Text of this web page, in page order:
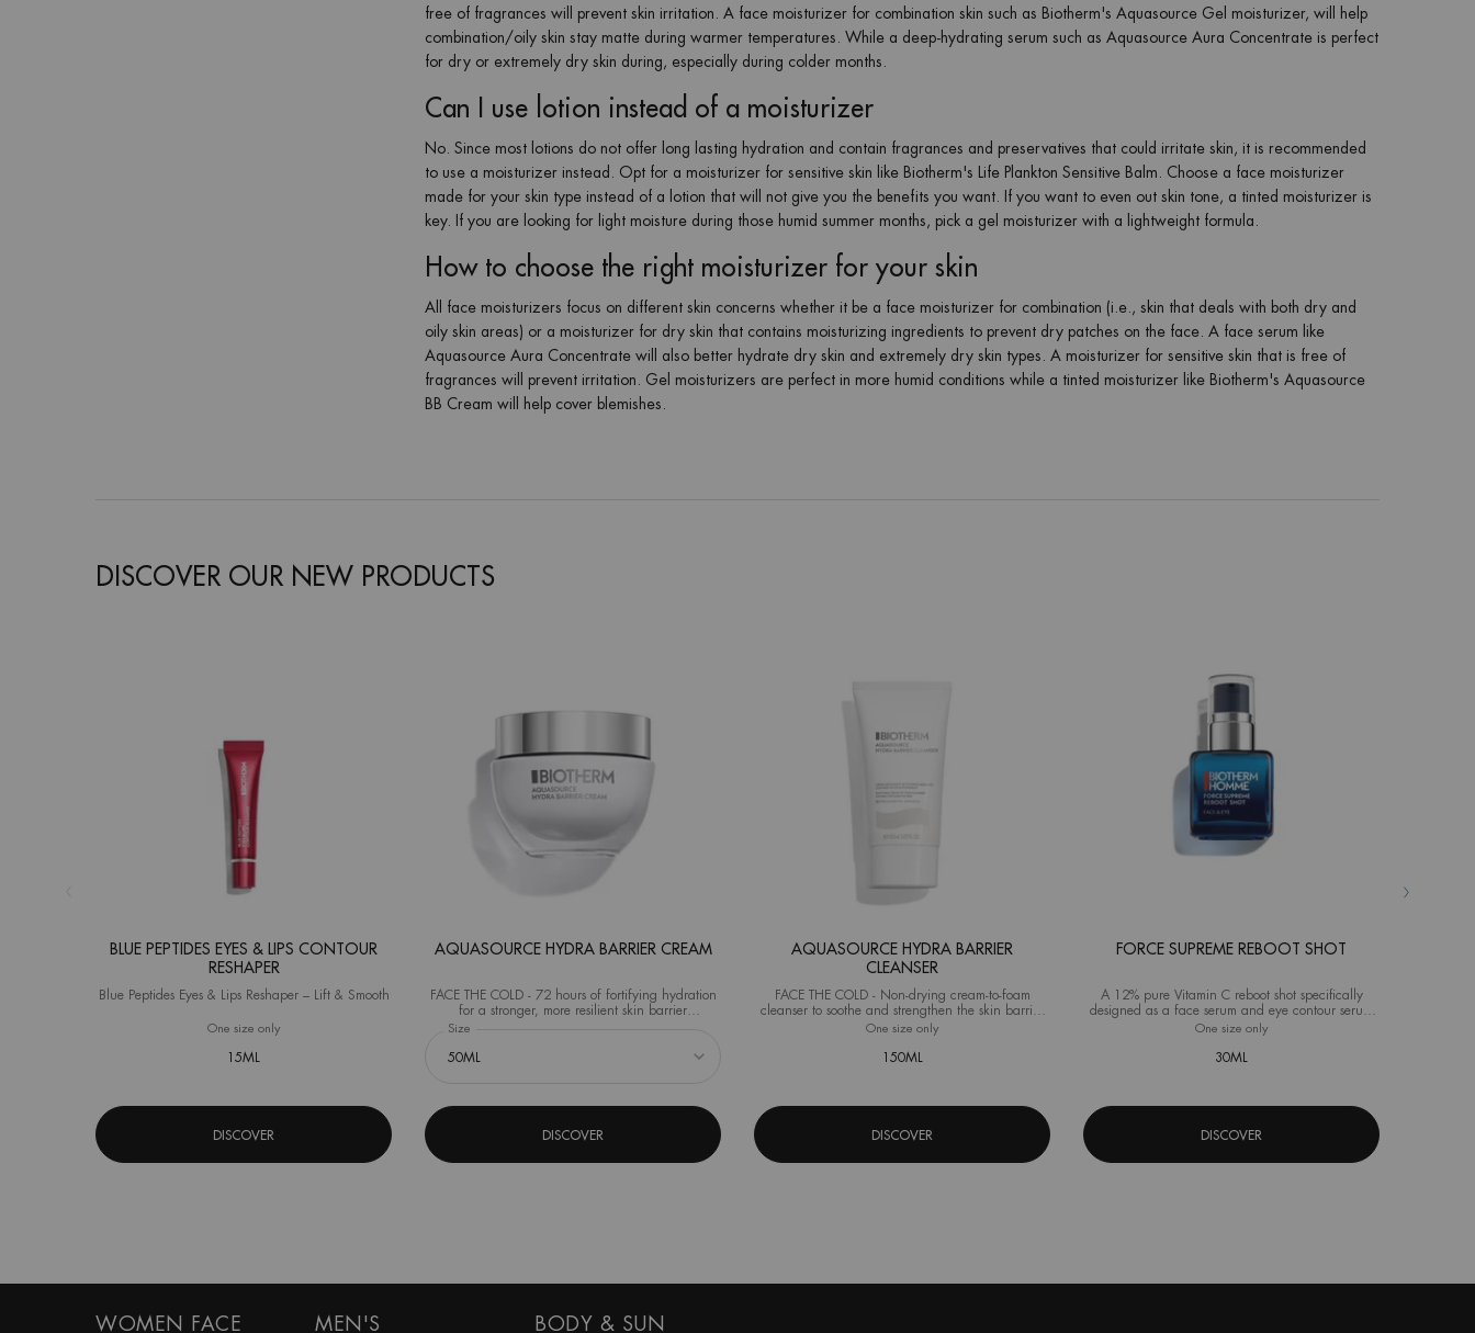
free of fragrances will prevent skin irritation. A face moisturizer for combination skin such as Biotherm's Aquasource Gel moisturizer, will help
combination/oily skin stay matte during warmer temperatures. While a deep-hydrating serum such as Aquasource Aura Concentrate is perfect
for dry or extremely dry skin during, especially during colder months.
Can I use lotion instead of a moisturizer
No. Since most lotions do not offer long lasting hydration and contain fragrances and preservatives that could irritate skin, it is recommended
to use a moisturizer instead. Opt for a moisturizer for sensitive skin like Biotherm's Life Plankton Sensitive Balm. Choose a face moisturizer
made for your skin type instead of a lotion that will not give you the benefits you want. If you want to even out skin tone, a tinted moisturizer is
key. If you are looking for light moisture during those humid summer months, pick a gel moisturizer with a lightweight formula.
How to choose the right moisturizer for your skin
All face moisturizers focus on different skin concerns whether it be a face moisturizer for combination (i.e., skin that deals with both dry and
oily skin areas) or a moisturizer for dry skin that contains moisturizing ingredients to prevent dry patches on the face. A face serum like
Aquasource Aura Concentrate will also better hydrate dry skin and extremely dry skin types. A moisturizer for sensitive skin that is free of
fragrances will prevent irritation. Gel moisturizers are perfect in more humid conditions while a tinted moisturizer like Biotherm's Aquasource
BB Cream will help cover blemishes.
DISCOVER OUR NEW PRODUCTS
BLUE PEPTIDES EYES & LIPS CONTOUR
RESHAPER
Blue Peptides Eyes & Lips Reshaper – Lift & Smooth
One size only for Blue Peptides Eyes & Lips Contour Reshaper
15ML
DISCOVER
AQUASOURCE HYDRA BARRIER CREAM
FACE THE COLD - 72 hours of fortifying hydration
for a stronger, more resilient skin barrier
(Instrumental test on 40 women after 1 application)
Select a
Size
DISCOVER
AQUASOURCE HYDRA BARRIER
CLEANSER
FACE THE COLD - Non-drying cream-to-foam
cleanser to soothe and strengthen the skin barrier
from the very first use.
One size only
150ML
DISCOVER
FORCE SUPREME REBOOT SHOT
A 12% pure Vitamin C reboot shot specifically
designed as a face serum and eye contour serum
for men
One size only
30ML
DISCOVER
WOMEN FACE MEN'S BODY & SUN